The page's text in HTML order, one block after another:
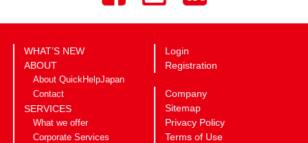
WHAT’S NEW
ABOUT
About QuickHelpJapan
Contact
SERVICES
What we offer
Corporate Services
Login
Registration
Company
Sitemap
Privacy Policy
Terms of Use